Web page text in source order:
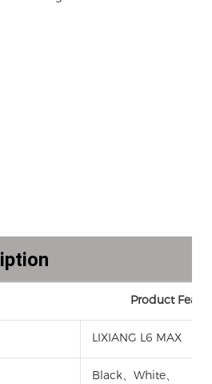
Product
LIXIANG L6 MAX
Black、White、